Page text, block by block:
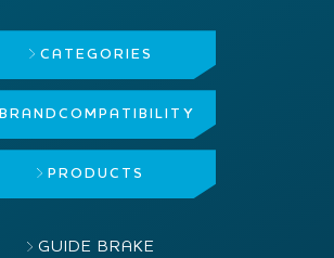
CATEGORIES
BRAND COMPATIBILITY
PRODUCTS
GUIDE BRAKE